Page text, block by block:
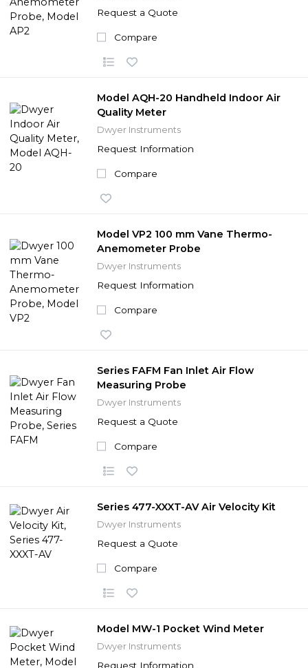
Request a Quote
Compare
Model AQH-20 Handheld Indoor Air
Quality Meter
Dwyer Instruments
Request Information
Compare
Model VP2 100 mm Vane Thermo-
Anemometer Probe
Dwyer Instruments
Request Information
Compare
Series FAFM Fan Inlet Air Flow
Measuring Probe
Dwyer Instruments
Request a Quote
Compare
Series 477-XXXT-AV Air Velocity Kit
Dwyer Instruments
Request a Quote
Compare
Model MW-1 Pocket Wind Meter
Dwyer Instruments
Request Information